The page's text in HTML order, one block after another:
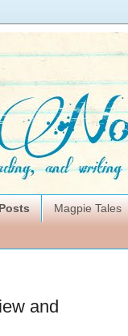
Magpie Tales
and